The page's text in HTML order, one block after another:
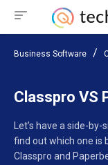
Business Software
Classpro VS
Let’s have a side-
find out which one is
Classpro and